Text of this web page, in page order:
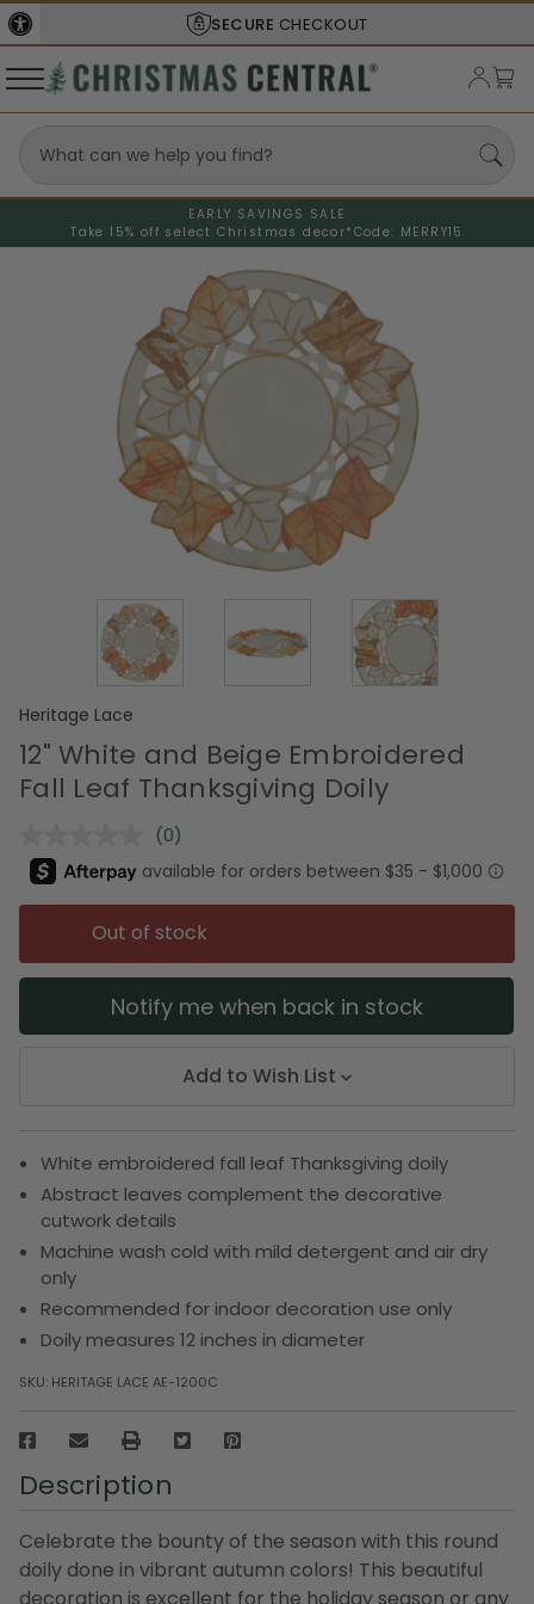
SECURE CHECKOUT
EARLY SAVINGS SALE
Take 15% off select Christmas decor* Code: MERRY15
Heritage Lace
12" White and Beige Embroidered
Fall Leaf Thanksgiving Doily
No
rating
value.
Same
page
link.
(0)
Out of stock
Notify me when back in stock
Add to Wish List
White embroidered fall leaf Thanksgiving doily
Abstract leaves complement the decorative
cutwork details
Machine wash cold with mild detergent and air dry
only
Recommended for indoor decoration use only
Doily measures 12 inches in diameter
SKU: HERITAGE LACE AE-1200C
Description
Celebrate the bounty of the season with this round
doily done in vibrant autumn colors! This beautiful